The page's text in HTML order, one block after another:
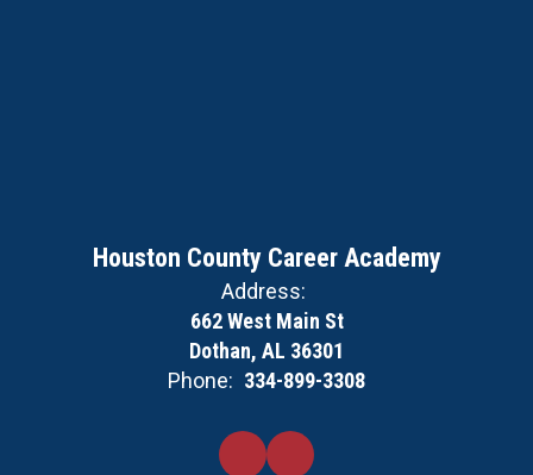
Houston County Career Academy
Address:
662 West Main St
Dothan, AL 36301
Phone: 334-899-3308